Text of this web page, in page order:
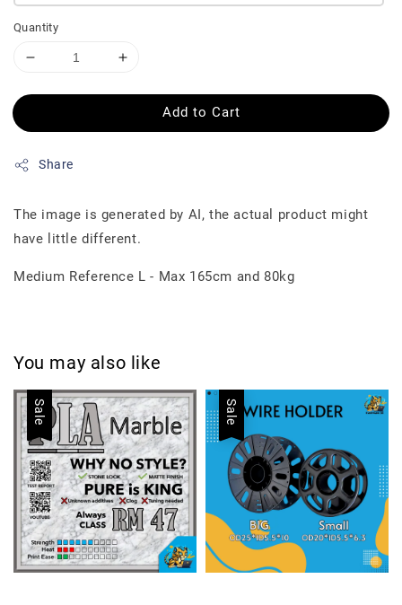
Quantity
Add to Cart
Share
The image is generated by AI, the actual product might
have little different.
Medium Reference L - Max 165cm and 80kg
You may also like
Sale Sale